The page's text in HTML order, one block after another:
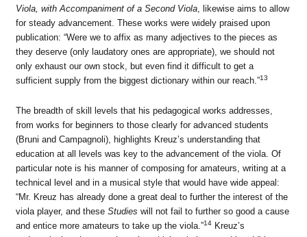
Viola, with Accompaniment of a Second Viola, likewise aims to allow
for steady advancement. These works were widely praised upon
publication: “Were we to affix as many adjectives to the pieces as
they deserve (only laudatory ones are appropriate), we should not
only exhaust our own stock, but even find it difficult to get a
sufficient supply from the biggest dictionary within our reach.”13
The breadth of skill levels that his pedagogical works addresses,
from works for beginners to those clearly for advanced students
(Bruni and Campagnoli), highlights Kreuz’s understanding that
education at all levels was key to the advancement of the viola. Of
particular note is his manner of composing for amateurs, writing at a
technical level and in a musical style that would have wide appeal:
“Mr. Kreuz has already done a great deal to further the interest of the
viola player, and these Studies will not fail to further so good a cause
and entice more amateurs to take up the viola.”14Kreuz’s